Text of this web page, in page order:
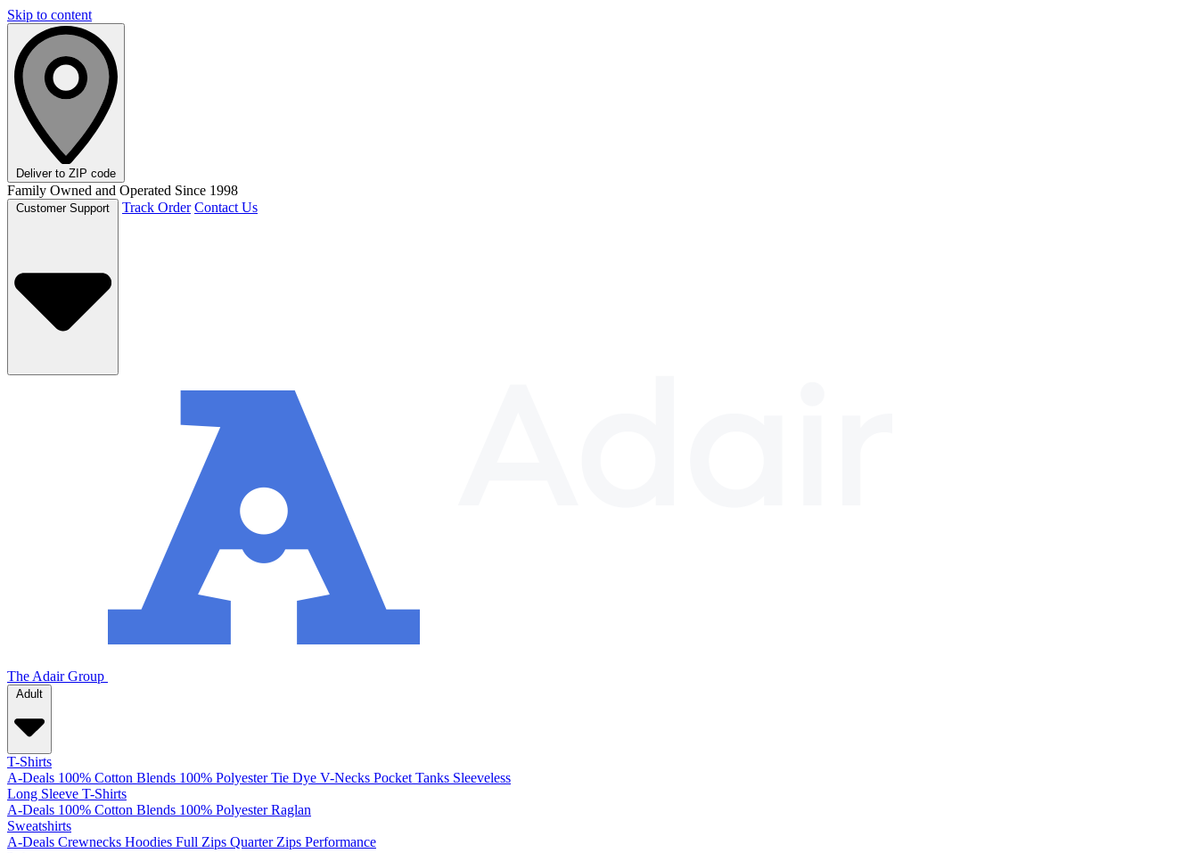
Skip to content
Deliver to ZIP code
Family Owned and Operated Since 1998
Track Order Contact Us
The Adair Group
Adult
T-Shirts
A-Deals 100% Cotton Blends 100% Polyester Tie Dye V-Necks Pocket Tanks Sleeveless
Long Sleeve T-Shirts
A-Deals 100% Cotton Blends 100% Polyester Raglan
Sweatshirts
A-Deals Crewnecks Hoodies Full Zips Quarter Zips Performance